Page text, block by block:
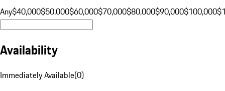
Any$40,000$50,000$60,000$70,000$80,000$90,000$100,000
Availability
Immediately Available(0)